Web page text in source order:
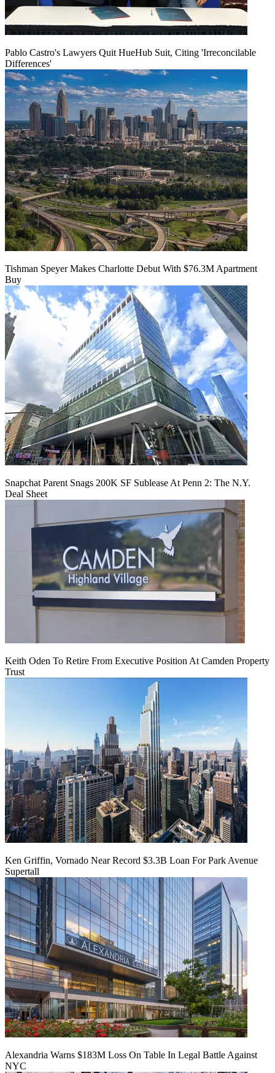
Pablo Castro's Lawyers Quit HueHub Suit, Citing 'Irreconcilable
Differences'
Tishman Speyer Makes Charlotte Debut With $76.3M Apartment
Buy
Snapchat Parent Snags 200K SF Sublease At Penn 2: The N.Y.
Deal Sheet
Keith Oden To Retire From Executive Position At Camden Property
Trust
Ken Griffin, Vornado Near Record $3.3B Loan For Park Avenue
Supertall
Alexandria Warns $183M Loss On Table In Legal Battle Against
NYC